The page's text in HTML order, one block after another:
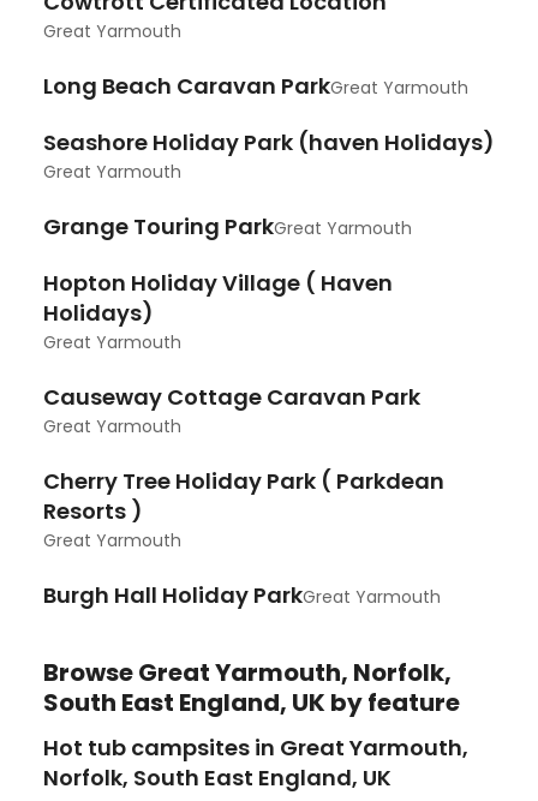
Great Yarmouth
Long Beach Caravan ParkGreat Yarmouth
Seashore Holiday Park (haven Holidays)
Great Yarmouth
Grange Touring ParkGreat Yarmouth
Hopton Holiday Village ( Haven
Holidays)
Great Yarmouth
Causeway Cottage Caravan Park
Great Yarmouth
Cherry Tree Holiday Park ( Parkdean
Resorts )
Great Yarmouth
Burgh Hall Holiday ParkGreat Yarmouth
BrowseGreat Yarmouth, Norfolk,
South East England, UK by feature
Hot tub campsites in Great Yarmouth,
Norfolk, South East England, UK